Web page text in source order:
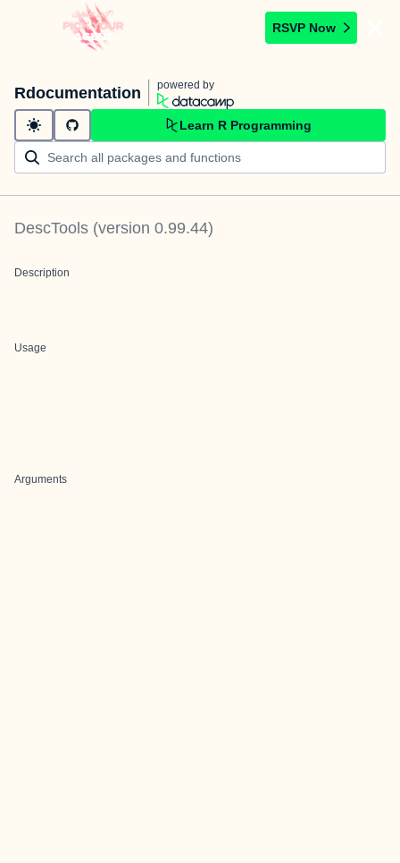
RSVP Now
Rdocumentation powered by
Learn R Programming
DescTools (version 0.99.44)
Description
Usage
Arguments